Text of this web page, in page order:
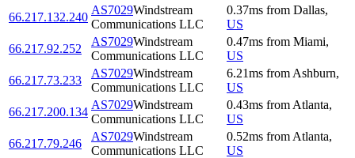
66.217.132.240
AS7029Windstream
Communications LLC
0.37ms from Dallas,
US
66.217.92.252
AS7029Windstream
Communications LLC
0.47ms from Miami,
US
66.217.73.233
AS7029Windstream
Communications LLC
6.21ms from Ashburn,
US
66.217.200.134
AS7029Windstream
Communications LLC
0.43ms from Atlanta,
US
66.217.79.246
AS7029Windstream
Communications LLC
0.52ms from Atlanta,
US